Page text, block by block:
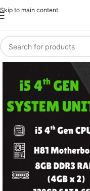
Skip to main content